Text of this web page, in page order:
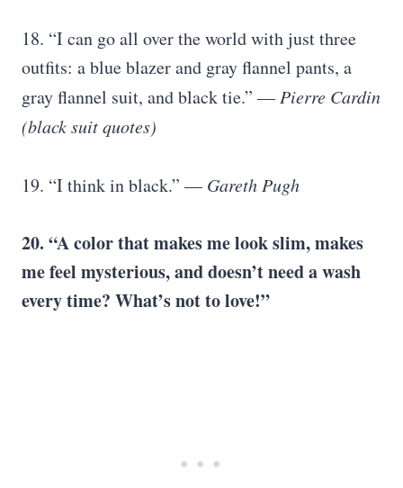
18. “I can go all over the world with just three
outfits: a blue blazer and gray flannel pants, a
gray flannel suit, and black tie.” — Pierre Cardin
(black suit quotes)
19. “I think in black.” — Gareth Pugh
20. “A color that makes me look slim, makes
me feel mysterious, and doesn’t need a wash
every time? What’s not to love!”